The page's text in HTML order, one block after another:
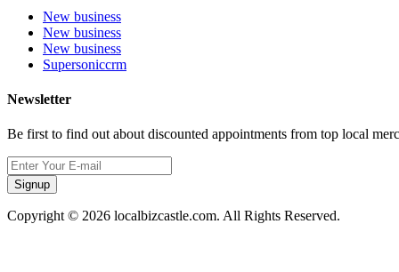
New business
New business
New business
Supersoniccrm
Newsletter
Be first to find out about discounted appointments from top local
Signup
Copyright © 2026 localbizcastle.com. All Rights Reserved.